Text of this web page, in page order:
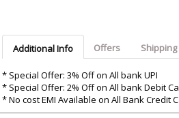
Additional Info Offers
* Special Offer: 3% Off on All bank UPI
* Special Offer: 2% Off on All bank Debit
* No cost EMI Available on All Bank Credit